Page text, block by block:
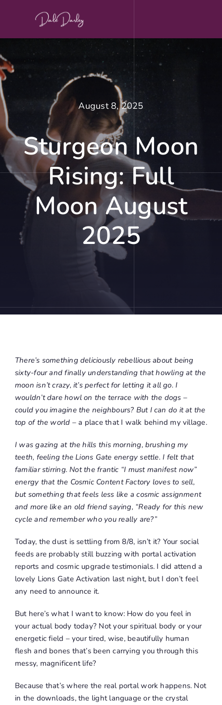
August 8, 2025
Sturgeon Moon
Rising: Full
Moon August
2025
There’s something deliciously rebellious about being
sixty-four and finally understanding that howling at the
moon isn’t crazy, it’s perfect for letting it all go. I
wouldn’t dare howl on the terrace with the dogs –
could you imagine the neighbours? But I can do it at the
top of the world – a place that I walk behind my village.
I was gazing at the hills this morning, brushing my
teeth, feeling the Lions Gate energy settle. I felt that
familiar stirring. Not the frantic “I must manifest now”
energy that the Cosmic Content Factory loves to sell,
but something that feels less like a cosmic assignment
and more like an old friend saying, “Ready for this new
cycle and remember who you really are?”
Today, the dust is settling from 8/8, isn’t it? Your social
feeds are probably still buzzing with portal activation
reports and cosmic upgrade testimonials. I did attend a
lovely Lions Gate Activation last night, but I don’t feel
any need to announce it.
But here’s what I want to know: How do you feel in
your actual body today? Not your spiritual body or your
energetic field – your tired, wise, beautifully human
flesh and bones that’s been carrying you through this
messy, magnificent life?
Because that’s where the real portal work happens. Not
in the downloads, the light language or the crystal